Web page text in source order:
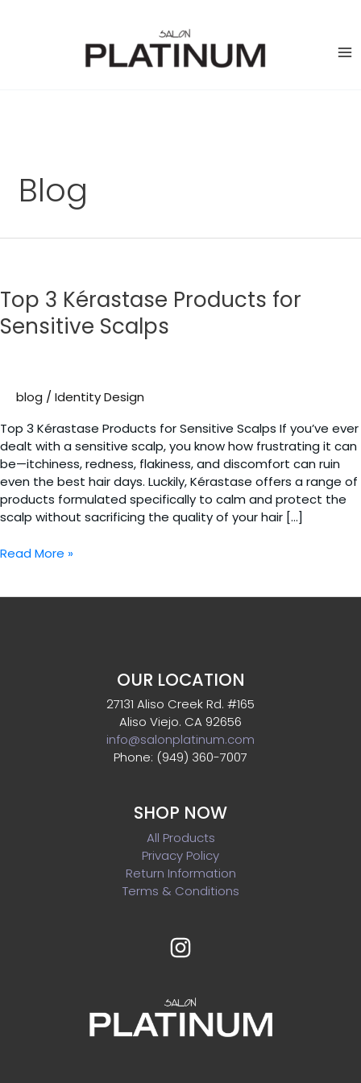
Blog
Top 3 Kérastase Products for
Sensitive Scalps
blog / Identity Design
Top 3 Kérastase Products for Sensitive Scalps If you’ve ever
dealt with a sensitive scalp, you know how frustrating it can
be—itchiness, redness, flakiness, and discomfort can ruin
even the best hair days. Luckily, Kérastase offers a range of
products formulated specifically to calm and protect the
scalp without sacrificing the quality of your hair […]
Top
Read More »
OUR LOCATION
27131 Aliso Creek Rd. #165
Aliso Viejo. CA 92656
info@salonplatinum.com
Phone: (949) 360-7007
SHOP NOW
All Products
Privacy Policy
Return Information
Terms & Conditions